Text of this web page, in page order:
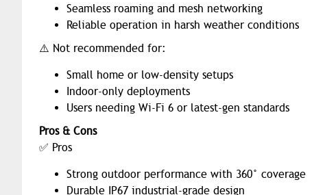
Seamless roaming and mesh networking
Reliable operation in harsh weather conditions
⚠️ Not recommended for:
Small home or low-density setups
Indoor-only deployments
Users needing Wi-Fi 6 or latest-gen standards
Pros & Cons
✅ Pros
Strong outdoor performance with 360° coverage
Durable IP67 industrial-grade design